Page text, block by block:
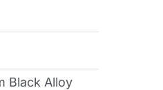
Black Alloy